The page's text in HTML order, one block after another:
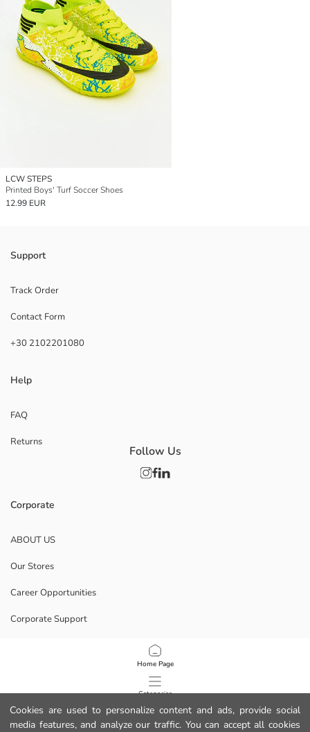
Cookies are used to personalize content and ads, provide social
media features, and analyze our traffic. You can accept all cookies
Home Page
Categories
My Cart
LCW STEPS
Printed Boys' Turf Soccer Shoes
12.99 EUR
Support
Track Order
Contact Form
+30 2102201080
Help
FAQ
Returns
Corporate
ABOUT US
Our Stores
Career Opportunities
Corporate Support
Data Privacy And Security Policy
Terms Of Use
Follow Us